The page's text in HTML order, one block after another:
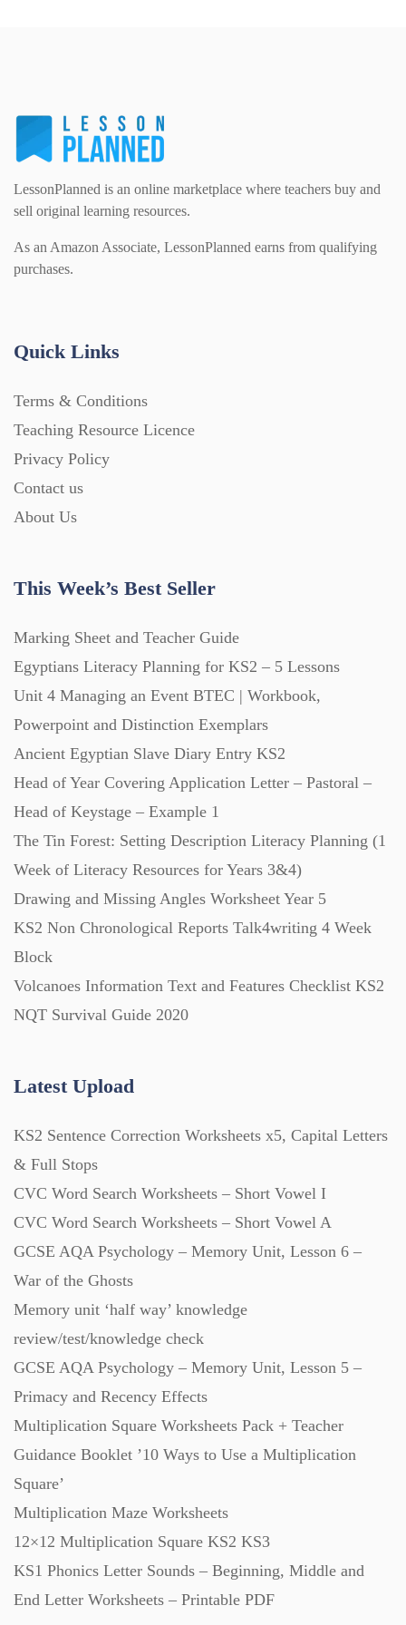
Religious Studies (78)
Sex and Relationships (22)
Physics (79)
Science (391)
Sociology (63)
For Parents (1387)
Games (542)
Handouts (867)
Home Learning (2133)
Homework (1546)
Lesson Plans (Bundle) (339)
Music (14)
Posters (224)
PowerPoint Presentations (1625)
Printables (1912)
Research (733)
Revision (1399)
Scripts (60)
Starters (469)
Task Cards (121)
Textbooks (105)
Word Banks (167)
Workbooks (752)
LessonPlanned is an online marketplace where teachers buy and
sell original learning resources.
As an Amazon Associate, LessonPlanned earns from qualifying
purchases.
Quick Links
Terms & Conditions
Teaching Resource Licence
Privacy Policy
Contact us
About Us
This Week’s Best Seller
Marking Sheet and Teacher Guide
Egyptians Literacy Planning for KS2 – 5 Lessons
Unit 4 Managing an Event BTEC | Workbook,
Powerpoint and Distinction Exemplars
Ancient Egyptian Slave Diary Entry KS2
Head of Year Covering Application Letter – Pastoral –
Head of Keystage – Example 1
The Tin Forest: Setting Description Literacy Planning (1
Week of Literacy Resources for Years 3&4)
Drawing and Missing Angles Worksheet Year 5
KS2 Non Chronological Reports Talk4writing 4 Week
Block
Volcanoes Information Text and Features Checklist KS2
NQT Survival Guide 2020
Latest Upload
KS2 Sentence Correction Worksheets x5, Capital Letters
& Full Stops
CVC Word Search Worksheets – Short Vowel I
CVC Word Search Worksheets – Short Vowel A
GCSE AQA Psychology – Memory Unit, Lesson 6 –
War of the Ghosts
Memory unit ‘half way’ knowledge
review/test/knowledge check
GCSE AQA Psychology – Memory Unit, Lesson 5 –
Primacy and Recency Effects
Multiplication Square Worksheets Pack + Teacher
Guidance Booklet ’10 Ways to Use a Multiplication
Square’
Multiplication Maze Worksheets
12×12 Multiplication Square KS2 KS3
KS1 Phonics Letter Sounds – Beginning, Middle and
End Letter Worksheets – Printable PDF